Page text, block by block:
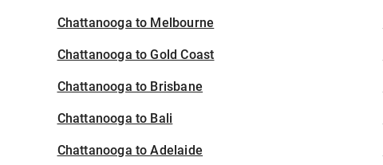
Chattanooga to Melbourne
Chattanooga to Gold Coast
Chattanooga to Brisbane
Chattanooga to Bali
Chattanooga to Adelaide